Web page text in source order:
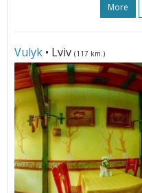
More
Vulyk • Lviv (117 km.)